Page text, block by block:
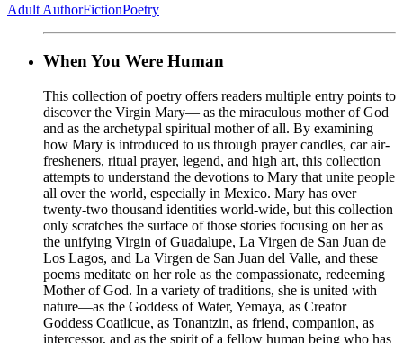
Adult AuthorFictionPoetry
When You Were Human
This collection of poetry offers readers multiple entry points to
discover the Virgin Mary— as the miraculous mother of God
and as the archetypal spiritual mother of all. By examining
how Mary is introduced to us through prayer candles, car air-
fresheners, ritual prayer, legend, and high art, this collection
attempts to understand the devotions to Mary that unite people
all over the world, especially in Mexico. Mary has over
twenty-two thousand identities world-wide, but this collection
only scratches the surface of those stories focusing on her as
the unifying Virgin of Guadalupe, La Virgen de San Juan de
Los Lagos, and La Virgen de San Juan del Valle, and these
poems meditate on her role as the compassionate, redeeming
Mother of God. In a variety of traditions, she is united with
nature—as the Goddess of Water, Yemaya, as Creator
Goddess Coatlicue, as Tonantzin, as friend, companion, as
intercessor, and as the spirit of a fellow human being who has